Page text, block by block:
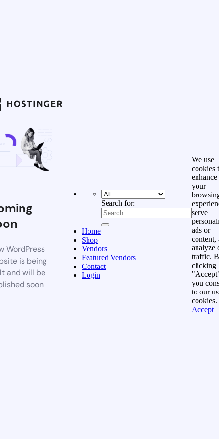
WordPress
is being
and will be
soon
Search for:
Home
Shop
Vendors
Featured Vendors
Contact
Login
We use
cookies
enhance
your
serve
ads or
content,
analyze
traffic.
clicking
you
to our
cookies.
Accept